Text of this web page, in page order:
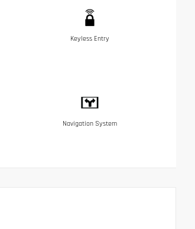
Keyless Entry
Navigation System